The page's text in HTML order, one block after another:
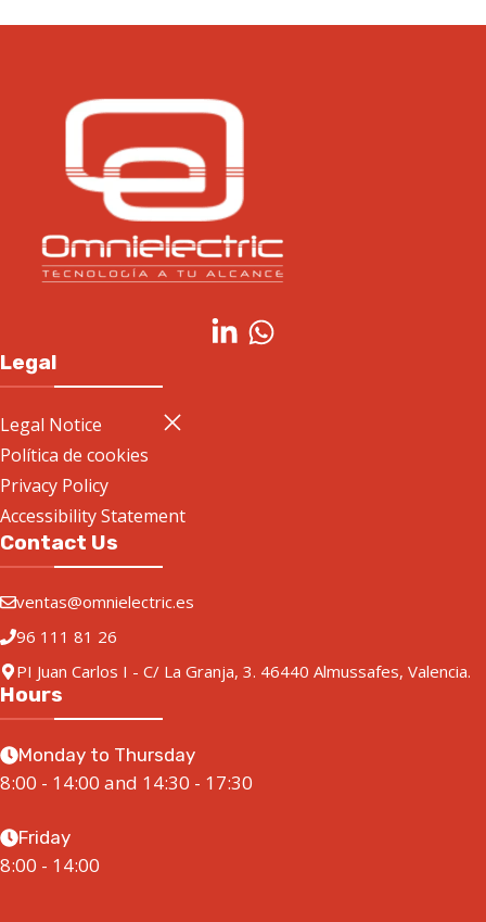
Legal
Legal Notice
Política de cookies
Privacy Policy
Accessibility Statement
Contact Us
ventas@omnielectric.es
96 111 81 26
PI Juan Carlos I - C/ La Granja, 3. 46440 Almussafes, Valencia.
Hours
Monday to Thursday
8:00 - 14:00 and 14:30 - 17:30
Friday
8:00 - 14:00